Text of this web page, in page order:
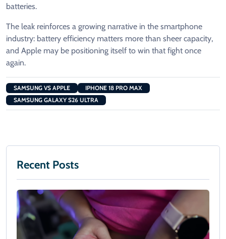
batteries.
The leak reinforces a growing narrative in the smartphone
industry: battery efficiency matters more than sheer capacity,
and Apple may be positioning itself to win that fight once
again.
SAMSUNG VS APPLE
IPHONE 18 PRO MAX
SAMSUNG GALAXY S26 ULTRA
Recent Posts